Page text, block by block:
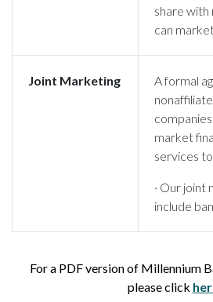
share with
can
Joint Marketing
A formal
market
services
· Our joint
include
For a PDF version of Millennium
please click